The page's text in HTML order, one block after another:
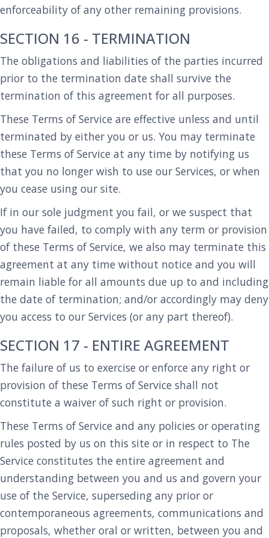
enforceability of any other remaining provisions.
SECTION 16 - TERMINATION
The obligations and liabilities of the parties incurred
prior to the termination date shall survive the
termination of this agreement for all purposes.
These Terms of Service are effective unless and until
terminated by either you or us. You may terminate
these Terms of Service at any time by notifying us
that you no longer wish to use our Services, or when
you cease using our site.
If in our sole judgment you fail, or we suspect that
you have failed, to comply with any term or provision
of these Terms of Service, we also may terminate this
agreement at any time without notice and you will
remain liable for all amounts due up to and including
the date of termination; and/or accordingly may deny
you access to our Services (or any part thereof).
SECTION 17 - ENTIRE AGREEMENT
The failure of us to exercise or enforce any right or
provision of these Terms of Service shall not
constitute a waiver of such right or provision.
These Terms of Service and any policies or operating
rules posted by us on this site or in respect to The
Service constitutes the entire agreement and
understanding between you and us and govern your
use of the Service, superseding any prior or
contemporaneous agreements, communications and
proposals, whether oral or written, between you and